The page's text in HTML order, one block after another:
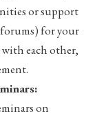
or support
for your
each other,
on